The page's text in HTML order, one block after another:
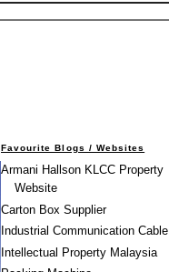
Favourite Blogs / Websites
Armani Hallson KLCC Property
Website
Carton Box Supplier
Industrial Communication Cable
Intellectual Property Malaysia